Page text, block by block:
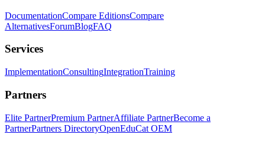
DocumentationCompare EditionsCompare
AlternativesForumBlogFAQ
Services
ImplementationConsultingIntegrationTraining
Partners
Elite PartnerPremium PartnerAffiliate PartnerBecome a
PartnerPartners DirectoryOpenEduCat OEM